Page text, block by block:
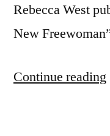
Rebecca West
New
Continue reading